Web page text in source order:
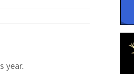
year.